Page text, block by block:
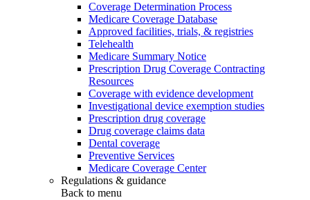
Coverage Determination Process
Medicare Coverage Database
Approved facilities, trials, & registries
Telehealth
Medicare Summary Notice
Prescription Drug Coverage Contracting
Resources
Coverage with evidence development
Investigational device exemption studies
Prescription drug coverage
Drug coverage claims data
Dental coverage
Preventive Services
Medicare Coverage Center
Regulations & guidance
Back to menu